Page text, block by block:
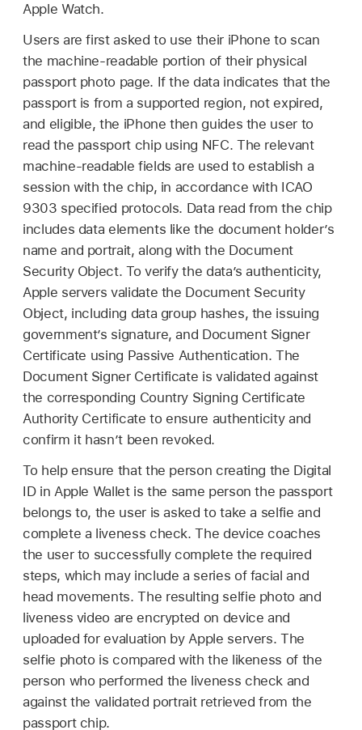
Apple Watch.
Users are first asked to use their iPhone to scan
the machine-readable portion of their physical
passport photo page. If the data indicates that the
passport is from a supported region, not expired,
and eligible, the iPhone then guides the user to
read the passport chip using NFC. The relevant
machine-readable fields are used to establish a
session with the chip, in accordance with ICAO
9303 specified protocols. Data read from the chip
includes data elements like the document holder’s
name and portrait, along with the Document
Security Object. To verify the data’s authenticity,
Apple servers validate the Document Security
Object, including data group hashes, the issuing
government’s signature, and Document Signer
Certificate using Passive Authentication. The
Document Signer Certificate is validated against
the corresponding Country Signing Certificate
Authority Certificate to ensure authenticity and
confirm it hasn’t been revoked.
To help ensure that the person creating the Digital
ID in Apple Walletis the same person the passport
belongs to, the user is asked to take a selfie and
complete a liveness check. The device coaches
the user to successfully complete the required
steps, which may include a series of facial and
head movements. The resulting selfie photo and
liveness video are encrypted on device and
uploaded for evaluation by Apple servers. The
selfie photo is compared with the likeness of the
person who performed the liveness check and
against the validated portrait retrieved from the
passport chip.